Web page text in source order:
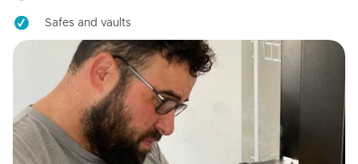
Safes and vaults